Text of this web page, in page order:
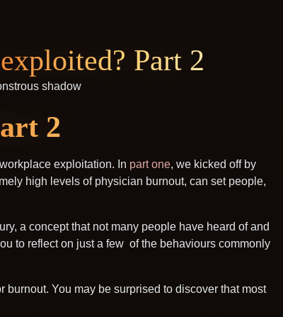
Part 2
2
exploitation. In part one, we kicked off by
high levels of physician burnout, can set people,
a concept that not many people have heard of and
to reflect on just a few of the behaviours commonly
burnout. You may be surprised to discover that most